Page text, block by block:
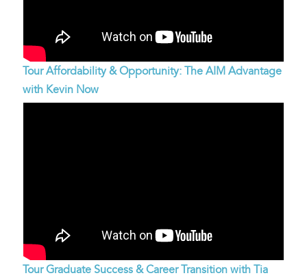
Tour Affordability & Opportunity: The AIM Advantage
with Kevin Now
Tour Graduate Success & Career Transition with Tia